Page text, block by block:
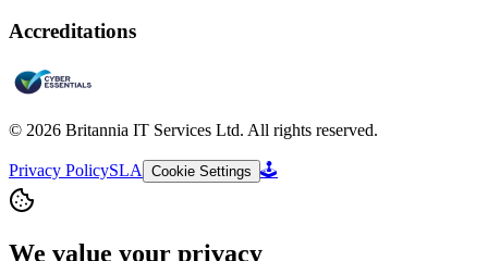
Accreditations
© 2026 Britannia IT Services Ltd. All rights reserved.
Privacy PolicySLA Cookie Settings 🕹️
We value your privacy